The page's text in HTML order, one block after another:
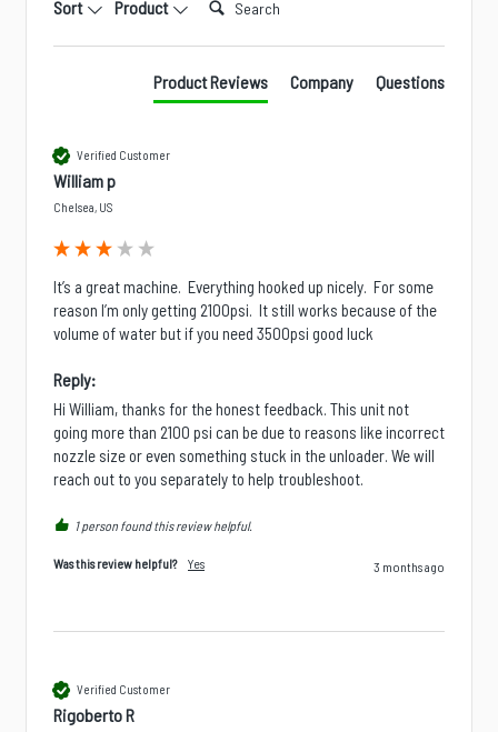
Sort Product
Product Reviews Company Questions
Verified Customer
William p
Chelsea, US
It’s a great machine.  Everything hooked up nicely.  For some
reason I’m only getting 2100psi.  It still works because of the
volume of water but if you need 3500psi good luck
Reply:
Hi William, thanks for the honest feedback. This unit not
going more than 2100 psi can be due to reasons like incorrect
nozzle size or even something stuck in the unloader. We will
reach out to you separately to help troubleshoot.
1 person found this review helpful.
Was this review helpful? Yes 3 months ago
Verified Customer
Rigoberto R